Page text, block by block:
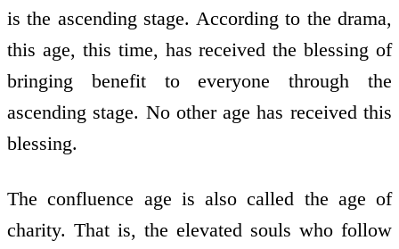
is the ascending stage. According to the drama,
this age, this time, has received the blessing of
bringing benefit to everyone through the
ascending stage. No other age has received this
blessing.
The confluence age is also called the age of
charity. That is, the elevated souls who follow